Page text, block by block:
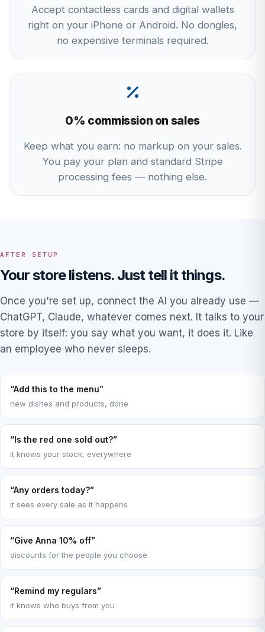
Accept contactless cards and digital wallets
right on your iPhone or Android. No dongles,
no expensive terminals required.
0% commission on sales
Keep what you earn: no markup on your sales.
You pay your plan and standard Stripe
processing fees — nothing else.
AFTER SETUP
Your store listens. Just tell it things.
Once you're set up, connect the AI you already use —
ChatGPT, Claude, whatever comes next. It talks to your
store by itself: you say what you want, it does it. Like
an employee who never sleeps.
“Add this to the menu”
new dishes and products, done
“Is the red one sold out?”
it knows your stock, everywhere
“Any orders today?”
it sees every sale as it happens
“Give Anna 10% off”
discounts for the people you choose
“Remind my regulars”
it knows who buys from you